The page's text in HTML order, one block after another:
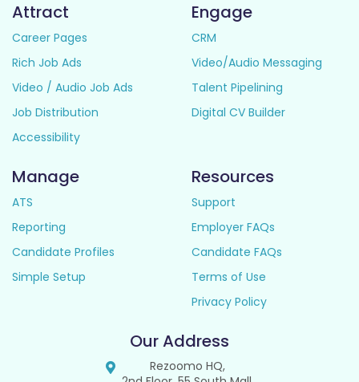
Attract
Career Pages
Rich Job Ads
Video / Audio Job Ads
Job Distribution
Accessibility
Engage
CRM
Video/Audio Messaging
Talent Pipelining
Digital CV Builder
Manage
ATS
Reporting
Candidate Profiles
Simple Setup
Resources
Support
Employer FAQs
Candidate FAQs
Terms of Use
Privacy Policy
Our Address
Rezoomo HQ,